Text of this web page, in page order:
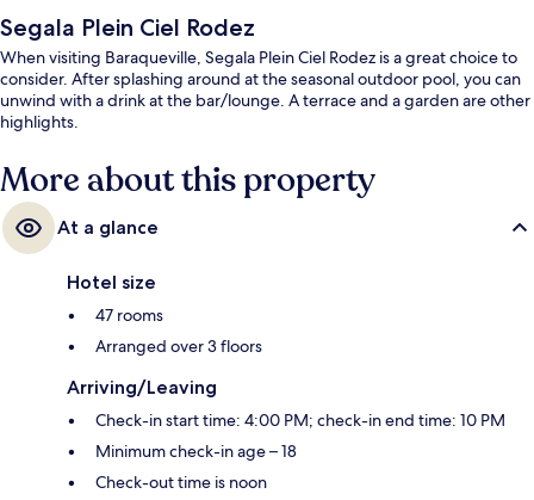
Segala Plein Ciel Rodez
When visiting Baraqueville, Segala Plein Ciel Rodez is a great choice to
consider. After splashing around at the seasonal outdoor pool, you can
unwind with a drink at the bar/lounge. A terrace and a garden are other
highlights.
More about this property
At a glance
Hotel size
47 rooms
Arranged over 3 floors
Arriving/Leaving
Check-in start time: 4:00 PM; check-in end time: 10 PM
Minimum check-in age – 18
Check-out time is noon